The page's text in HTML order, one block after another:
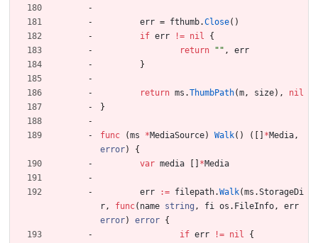
err = fthumb.Close( )
if err != nil
{
return
"" ,
err
}
return ms .ThumbPath(m, size) ,
nil
}
func (ms *MediaSource) Walk( ) ( *Media,
error)
{
var media *Media
err := filepath.Walk(ms .StorageDi
r, func( name string , fi os . FileInfo,
err
error) error {
if err != nil
{